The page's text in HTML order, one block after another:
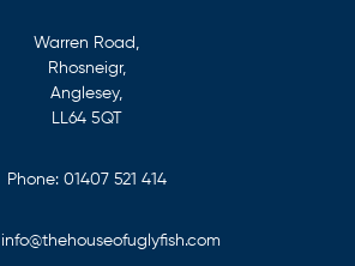
Warren Road,
Rhosneigr,
Anglesey,
LL64 5QT
Phone: 01407 521 414
info@thehouseofuglyfish.com